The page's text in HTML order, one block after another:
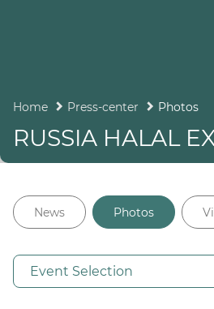
Home Press-center Photos
RUSSIA HALAL
News Photos
Event Selection